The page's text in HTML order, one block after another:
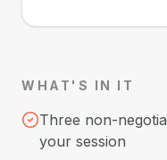
WHAT'S IN IT
Three non-
your session